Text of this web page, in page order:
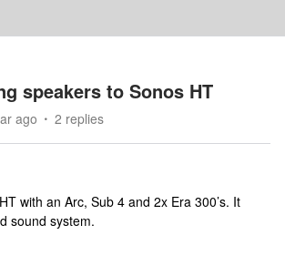
speakers to Sonos HT
ago 2 replies
with an Arc, Sub 4 and 2x Era 300’s. It
sound system.